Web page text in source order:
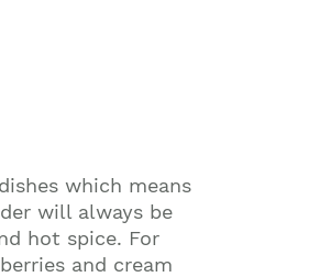
which means
will always be
hot spice. For
and cream